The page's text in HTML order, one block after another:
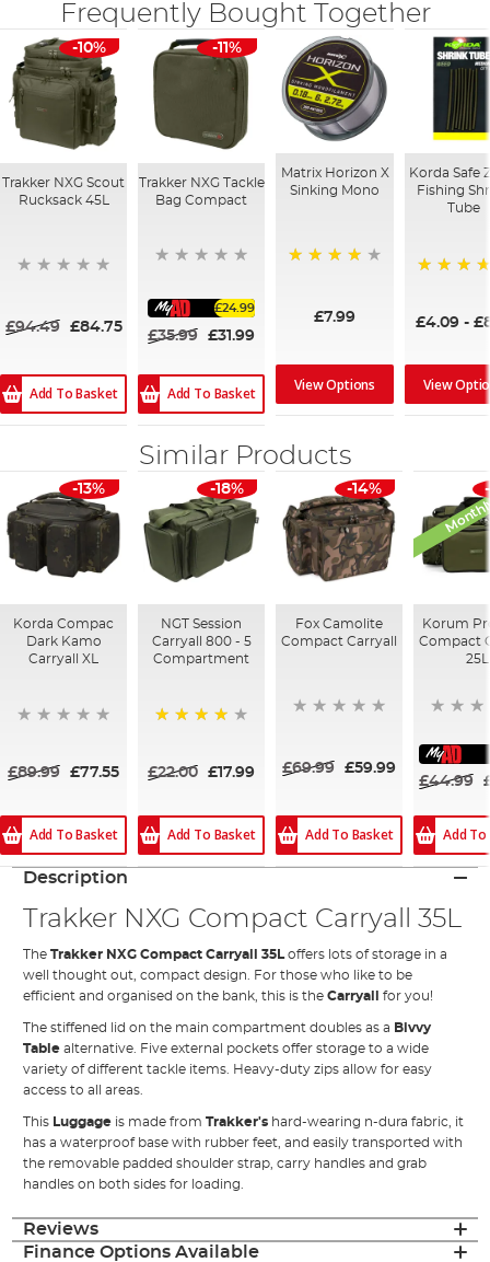
Frequently Bought Together
-10%
Trakker NXG Scout
Rucksack 45L
£94.49 £84.75
Add To Basket
-11%
Trakker NXG Tackle
Bag Compact
£24.99
£35.99 £31.99
Add To Basket
Matrix Horizon X
Sinking Mono
£7.99
View Options
Korda Safe
Fishing
Tube
£4.09 -
View
Similar Products
-13%
Korda Compac
Dark Kamo
Carryall XL
£89.99 £77.55
Add To Basket
-18%
NGT Session
Carryall 800 - 5
Compartment
£22.00 £17.99
Add To Basket
-14%
Fox Camolite
Compact Carryall
£69.99 £59.99
Add To Basket
Korum
Compact
25L
£44.99
Add
Description
Trakker NXG Compact Carryall 35L
TheTrakker NXG Compact Carryall 35Loffers lots of storage in a
well thought out, compact design. For those who like to be
efficient and organised on the bank, this is theCarryallfor you!
The stiffened lid on the main compartment doubles as a Bivvy
Table alternative. Five external pockets offer storage to a wide
variety of different tackle items. Heavy-duty zips allow for easy
access to all areas.
This Luggage is made fromTrakker's hard-wearing n-dura fabric, it
has a waterproof base with rubber feet, and easily transported with
the removable padded shoulder strap, carry handles and grab
handles on both sides for loading.
Reviews
Finance Options Available